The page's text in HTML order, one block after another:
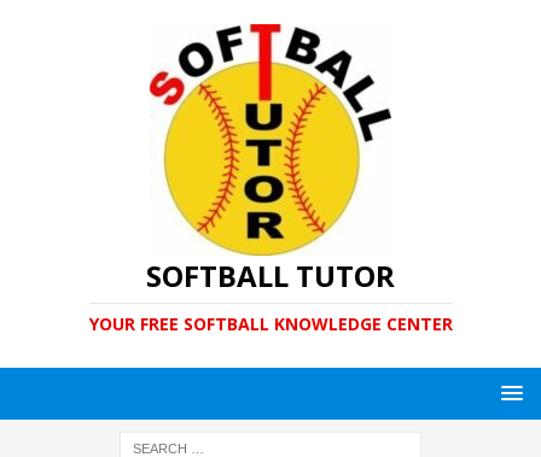
SOFTBALL TUTOR
YOUR FREE SOFTBALL KNOWLEDGE CENTER